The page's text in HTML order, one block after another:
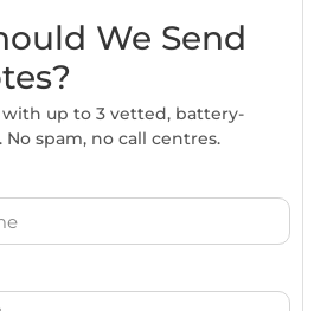
We Send
with up to 3 vetted, battery-
spam, no call centres.